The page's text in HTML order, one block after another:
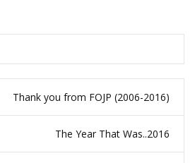
Thank you from FOJP (2006-2016)
The Year That Was..2016